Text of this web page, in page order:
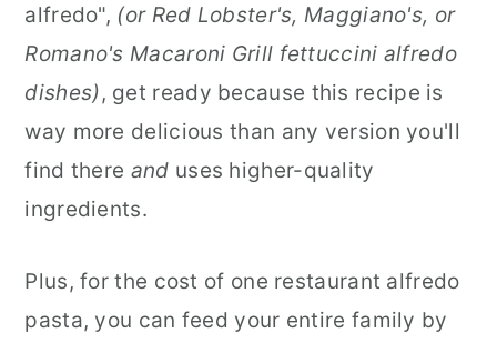
alfredo", (or Red Lobster's, Maggiano's, or
Romano's Macaroni Grill fettuccini alfredo
dishes), get ready because this recipe is
way more delicious than any version you'll
find there and uses higher-quality
ingredients.
Plus, for the cost of one restaurant alfredo
pasta, you can feed your entire family by